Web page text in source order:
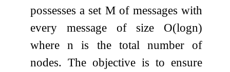
possesses a set Mof messages with
every message of size O(logn)
wheren is the total number of
nodes. The objective is to ensure